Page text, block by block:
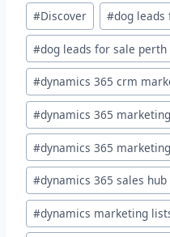
#Discover #dog leads
#dog leads for sale perth
#dynamics 365 crm
#dynamics 365
#dynamics 365
#dynamics 365 sales
#dynamics marketing